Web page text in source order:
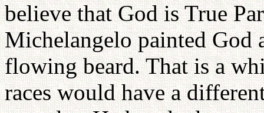
believe that God is True
Michelangelo painted God
flowing beard. That is a
races would have a